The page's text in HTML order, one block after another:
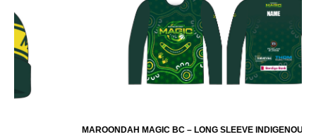
MAROONDAH MAGIC BC – LONG SLEEVE INDIGENOUS WARMUP TOP